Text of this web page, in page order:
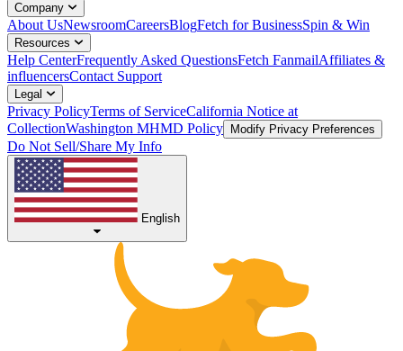
Company
About UsNewsroomCareersBlogFetch for BusinessSpin & Win
Resources
Help CenterFrequently Asked QuestionsFetch FanmailAffiliates &
influencersContact Support
Legal
Privacy PolicyTerms of ServiceCalifornia Notice at
CollectionWashington MHMD Policy Modify Privacy Preferences
Do Not Sell/Share My Info
English